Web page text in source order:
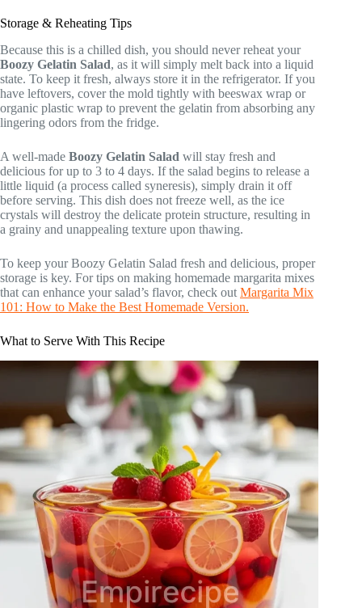
Storage & Reheating Tips
Because this is a chilled dish, you should never reheat your
Boozy Gelatin Salad, as it will simply melt back into a liquid
state. To keep it fresh, always store it in the refrigerator. If you
have leftovers, cover the mold tightly with beeswax wrap or
organic plastic wrap to prevent the gelatin from absorbing any
lingering odors from the fridge.
A well-made Boozy Gelatin Salad will stay fresh and
delicious for up to 3 to 4 days. If the salad begins to release a
little liquid (a process called syneresis), simply drain it off
before serving. This dish does not freeze well, as the ice
crystals will destroy the delicate protein structure, resulting in
a grainy and unappealing texture upon thawing.
To keep your Boozy Gelatin Salad fresh and delicious, proper
storage is key. For tips on making homemade margarita mixes
that can enhance your salad’s flavor, check out Margarita Mix
101: How to Make the Best Homemade Version.
What to Serve With This Recipe